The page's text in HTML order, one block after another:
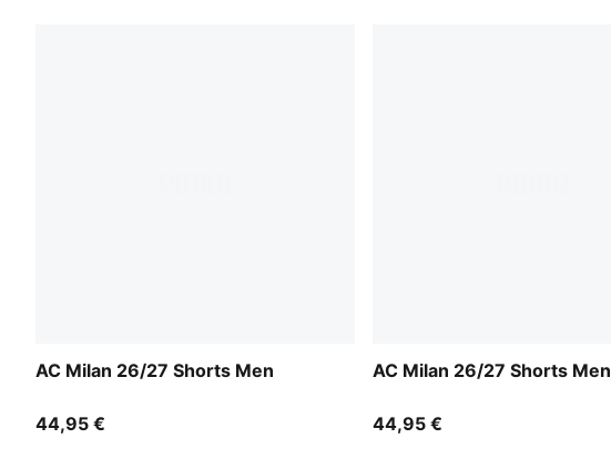
AC Milan 26/27 Shorts Men
44,95 €
AC Milan 26/27 Shorts Men
44,95 €